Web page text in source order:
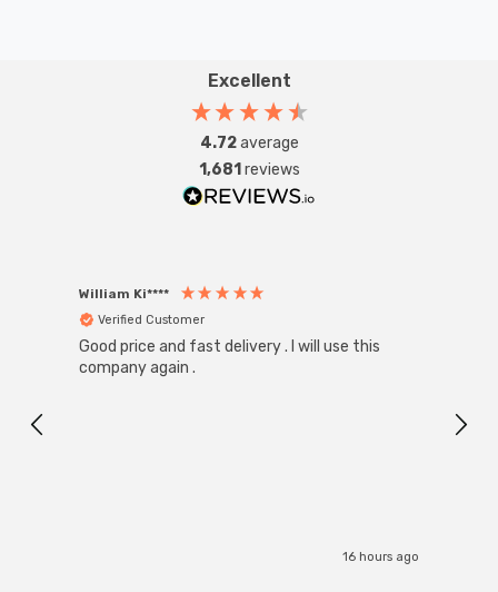
Excellent
4.72average
1,681 reviews
William Ki****
Verified Customer
Good price and fast delivery . I will use this
company again .
16 hours ago